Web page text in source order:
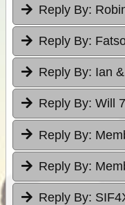
Reply By:
Reply By:
Reply By: Ian
Reply By: Will
Reply By:
Reply By:
Reply By: